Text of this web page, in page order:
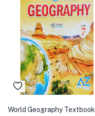
World Geography Textbook